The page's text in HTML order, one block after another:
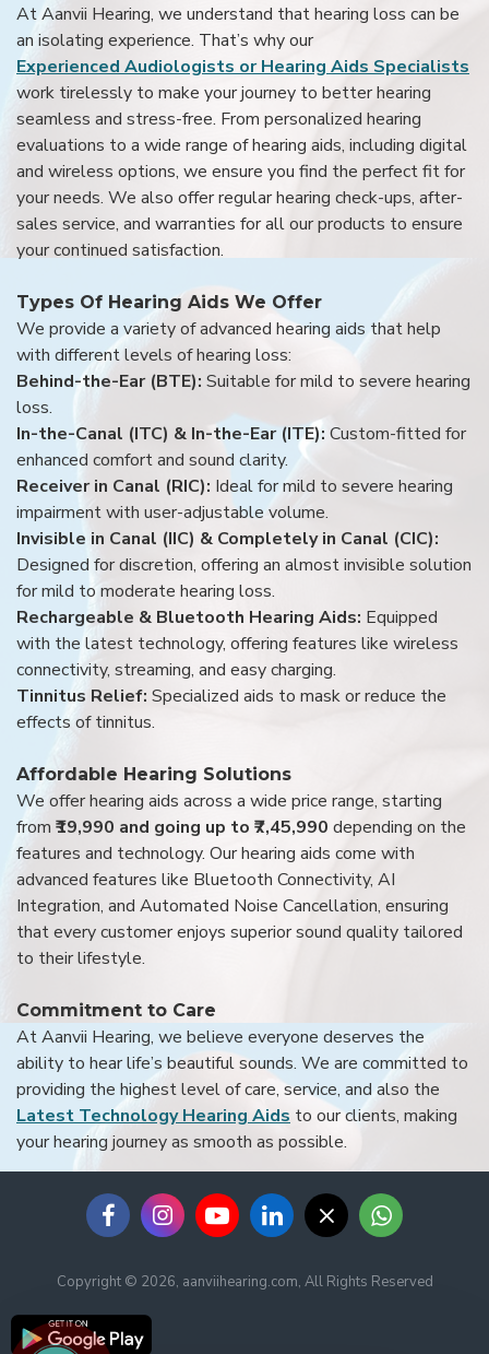
At Aanvii Hearing, we understand that hearing loss can be
an isolating experience. That’s why our
Experienced Audiologists or Hearing Aids Specialists
work tirelessly to make your journey to better hearing
seamless and stress-free. From personalized hearing
evaluations to a wide range of hearing aids, including digital
and wireless options, we ensure you find the perfect fit for
your needs. We also offer regular hearing check-ups, after-
sales service, and warranties for all our products to ensure
your continued satisfaction.
Types Of Hearing Aids We Offer
We provide a variety of advanced hearing aids that help
with different levels of hearing loss:
Behind-the-Ear (BTE): Suitable for mild to severe hearing
loss.
In-the-Canal (ITC) & In-the-Ear (ITE): Custom-fitted for
enhanced comfort and sound clarity.
Receiver in Canal (RIC): Ideal for mild to severe hearing
impairment with user-adjustable volume.
Invisible in Canal (IIC) & Completely in Canal (CIC):
Designed for discretion, offering an almost invisible solution
for mild to moderate hearing loss.
Rechargeable & Bluetooth Hearing Aids: Equipped
with the latest technology, offering features like wireless
connectivity, streaming, and easy charging.
Tinnitus Relief: Specialized aids to mask or reduce the
effects of tinnitus.
Affordable Hearing Solutions
We offer hearing aids across a wide price range, starting
from ₹19,990 and going up to ₹7,45,990 depending on the
features and technology. Our hearing aids come with
advanced features like Bluetooth Connectivity, AI
Integration, and Automated Noise Cancellation, ensuring
that every customer enjoys superior sound quality tailored
to their lifestyle.
Commitment to Care
At Aanvii Hearing, we believe everyone deserves the
ability to hear life’s beautiful sounds. We are committed to
providing the highest level of care, service, and also the
Latest Technology Hearing Aids to our clients, making
your hearing journey as smooth as possible.
Copyright © 2026, aanviihearing.com, All Rights Reserved